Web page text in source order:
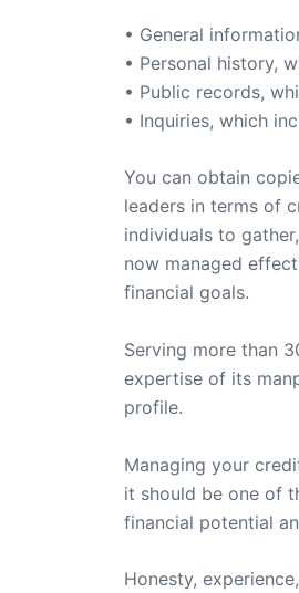
• General
• Personal history,
• Public records,
• Inquiries, which
You can obtain
leaders in terms of
individuals to
now managed
financial goals.
Serving more than
expertise of its
profile.
Managing your
it should be one of
financial potential
Honesty,